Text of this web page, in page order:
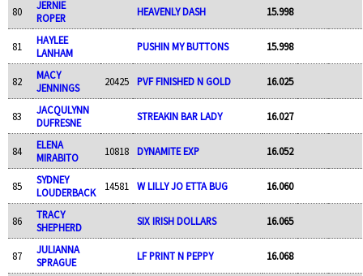
80
JERNIE
ROPER
HEAVENLY DASH 15.998
81
HAYLEE
LANHAM
PUSHIN MY BUTTONS 15.998
82
MACY
JENNINGS
20425 PVF FINISHED N GOLD 16.025
83
JACQULYNN
DUFRESNE
STREAKIN BAR LADY 16.027
84
ELENA
MIRABITO
10818 DYNAMITE EXP 16.052
85
SYDNEY
LOUDERBACK
14581 W LILLY JO ETTA BUG 16.060
86
TRACY
SHEPHERD
SIX IRISH DOLLARS 16.065
87
JULIANNA
SPRAGUE
LF PRINT N PEPPY 16.068